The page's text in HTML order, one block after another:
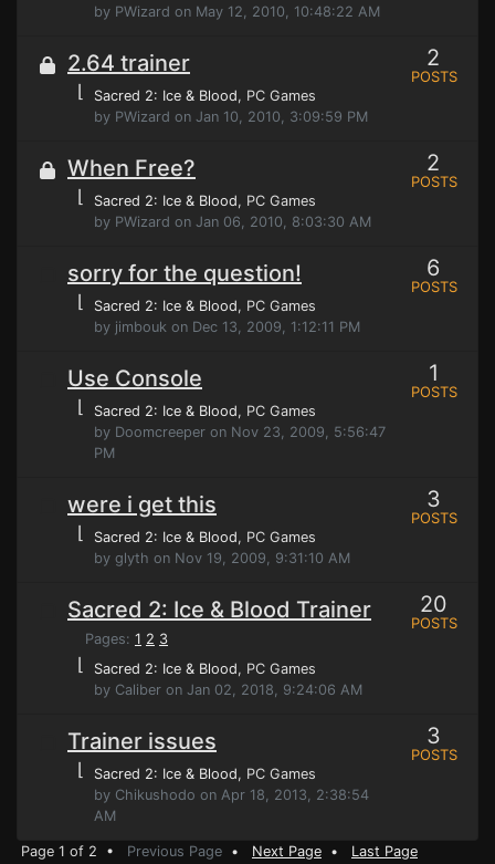
by PWizard on May 12, 2010, 10:48:22 AM
2.64 trainer
⌊ Sacred 2: Ice & Blood, PC Games
by PWizard on Jan 10, 2010, 3:09:59 PM
2
POSTS
When Free?
⌊ Sacred 2: Ice & Blood, PC Games
by PWizard on Jan 06, 2010, 8:03:30 AM
2
POSTS
sorry for the question!
⌊ Sacred 2: Ice & Blood, PC Games
by jimbouk on Dec 13, 2009, 1:12:11 PM
6
POSTS
Use Console
⌊ Sacred 2: Ice & Blood, PC Games
by Doomcreeper on Nov 23, 2009, 5:56:47
PM
1
POSTS
were i get this
⌊ Sacred 2: Ice & Blood, PC Games
by glyth on Nov 19, 2009, 9:31:10 AM
3
POSTS
Sacred 2: Ice & Blood Trainer
Pages: 1 2 3
⌊ Sacred 2: Ice & Blood, PC Games
by Caliber on Jan 02, 2018, 9:24:06 AM
20
POSTS
Trainer issues
⌊ Sacred 2: Ice & Blood, PC Games
by Chikushodo on Apr 18, 2013, 2:38:54
AM
3
POSTS
Page 1 of 2 • Previous Page • Next Page • Last Page